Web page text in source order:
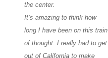
the center.
It’s amazing to think how
long I have been on this train
of thought. I really had to get
out of California to make